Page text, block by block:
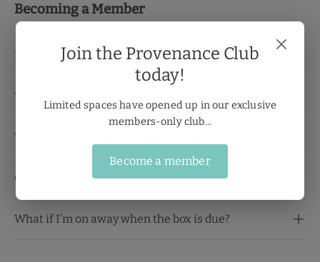
Becoming a Member
How do I pay?
When will my box be ready?
Will alcohol be included?
Can I cancel my membership?
What if I’m on away when the box is due?
Join the Provenance Club
today!
Limited spaces have opened up in our exclusive
members-only club...
Become a member